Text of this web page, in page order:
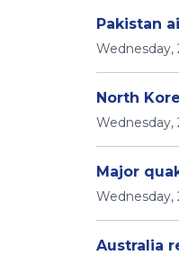
Pakistan
Wednesday,
North
Wednesday,
Major
Wednesday,
Australia